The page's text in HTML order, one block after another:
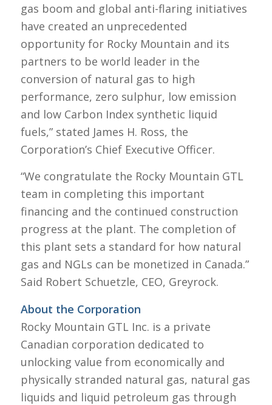
gas boom and global anti-flaring initiatives
have created an unprecedented
opportunity for Rocky Mountain and its
partners to be world leader in the
conversion of natural gas to high
performance, zero sulphur, low emission
and low Carbon Index synthetic liquid
fuels,” stated James H. Ross, the
Corporation’s Chief Executive Officer.
“We congratulate the Rocky Mountain GTL
team in completing this important
financing and the continued construction
progress at the plant. The completion of
this plant sets a standard for how natural
gas and NGLs can be monetized in Canada.”
Said Robert Schuetzle, CEO, Greyrock.
About the Corporation
Rocky Mountain GTL Inc. is a private
Canadian corporation dedicated to
unlocking value from economically and
physically stranded natural gas, natural gas
liquids and liquid petroleum gas through